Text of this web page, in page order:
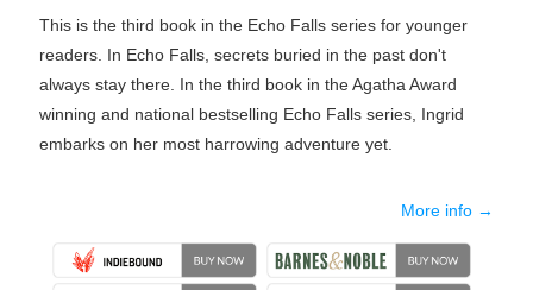
This is the third book in the Echo Falls series for younger
readers. In Echo Falls, secrets buried in the past don't
always stay there. In the third book in the Agatha Award
winning and national bestselling Echo Falls series, Ingrid
embarks on her most harrowing adventure yet.
More info →